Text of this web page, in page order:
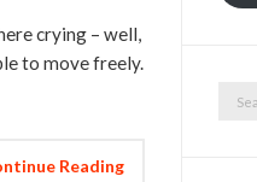
crying – well,
to move freely.
Reading
Search